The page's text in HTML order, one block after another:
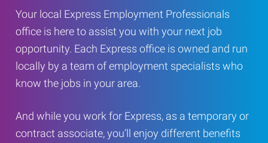
Your local Express Employment Professionals
office is here to assist you with your next job
opportunity. Each Express office is owned and run
locally by a team of employment specialists who
know the jobs in your area.
And while you work for Express, as a temporary or
contract associate, you’ll enjoy different benefits